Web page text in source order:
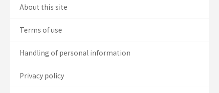
About this site
Terms of use
Handling of personal information
Privacy policy